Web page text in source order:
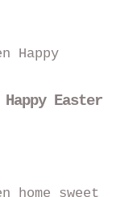
Easter